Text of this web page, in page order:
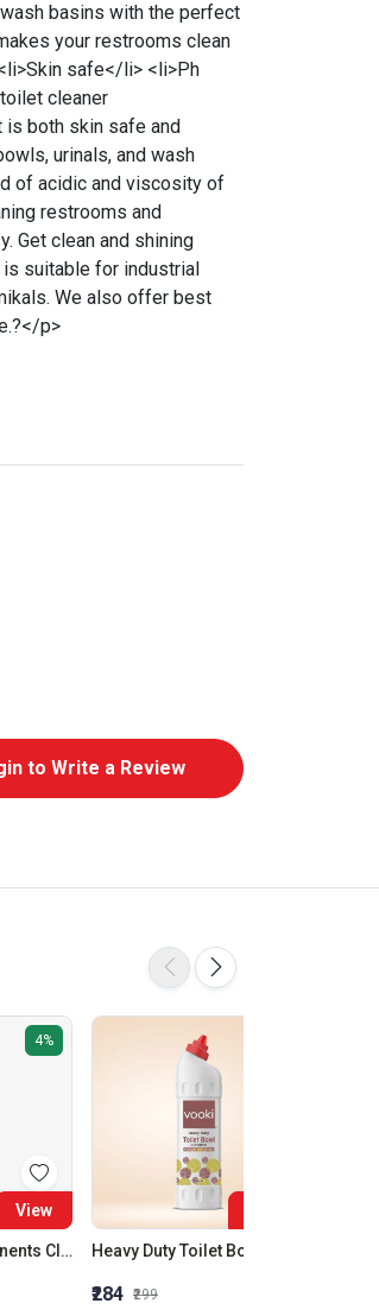
basins with the perfect
your restrooms clean
safe</li> <li>Ph
cleaner
both skin safe and
urinals, and wash
of acidic and viscosity of
restrooms and
Get clean and shining
suitable for industrial
We also offer best
p>
to Write a Review
4%
View
Electronic Components Cleaner | Cleans Sensitive Electronics / Electrical Equipment | Vooki
₹284 ₹299